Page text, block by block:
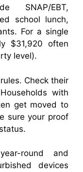
SNAP/EBT,
school lunch,
For a single
$31,920 often
level).
Check their
with
get moved to
sure your proof
round and
devices